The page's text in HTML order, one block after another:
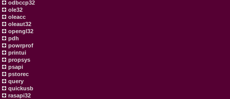
odbccp32
ole32
oleacc
oleaut32
opengl32
pdh
powrprof
printui
propsys
psapi
pstorec
query
quickusb
rasapi32